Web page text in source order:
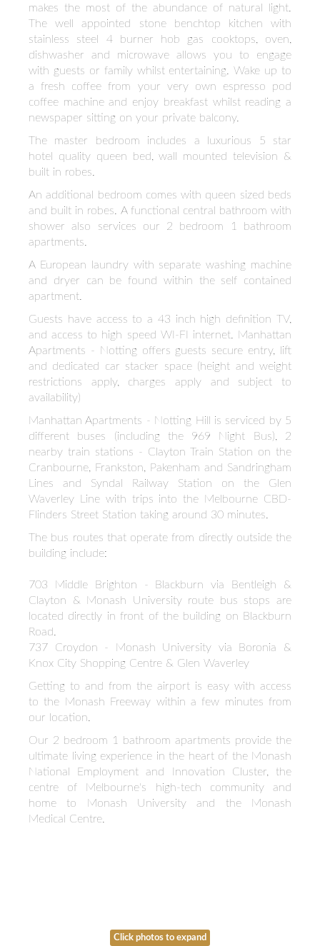
makes the most of the abundance of natural light.
The well appointed stone benchtop kitchen with
stainless steel 4 burner hob gas cooktops, oven,
dishwasher and microwave allows you to engage
with guests or family whilst entertaining. Wake up to
a fresh coffee from your very own espresso pod
coffee machine and enjoy breakfast whilst reading a
newspaper sitting on your private balcony.
The master bedroom includes a luxurious 5 star
hotel quality queen bed, wall mounted television &
built in robes.
An additional bedroom comes with queen sized beds
and built in robes. A functional central bathroom with
shower also services our 2 bedroom 1 bathroom
apartments.
A European laundry with separate washing machine
and dryer can be found within the self contained
apartment.
Guests have access to a 43 inch high definition TV,
and access to high speed WI-FI internet. Manhattan
Apartments - Notting offers guests secure entry, lift
and dedicated car stacker space (height and weight
restrictions apply, charges apply and subject to
availability)
Manhattan Apartments - Notting Hill is serviced by 5
different buses (including the 969 Night Bus), 2
nearby train stations - Clayton Train Station on the
Cranbourne, Frankston, Pakenham and Sandringham
Lines and Syndal Railway Station on the Glen
Waverley Line with trips into the Melbourne CBD-
Flinders Street Station taking around 30 minutes.
The bus routes that operate from directly outside the
building include:
703 Middle Brighton - Blackburn via Bentleigh &
Clayton & Monash University route bus stops are
located directly in front of the building on Blackburn
Road.
737 Croydon - Monash University via Boronia &
Knox City Shopping Centre & Glen Waverley
Getting to and from the airport is easy with access
to the Monash Freeway within a few minutes from
our location.
Our 2 bedroom 1 bathroom apartments provide the
ultimate living experience in the heart of the Monash
National Employment and Innovation Cluster, the
centre of Melbourne's high-tech community and
home to Monash University and the Monash
Medical Centre.
Click photos to expand